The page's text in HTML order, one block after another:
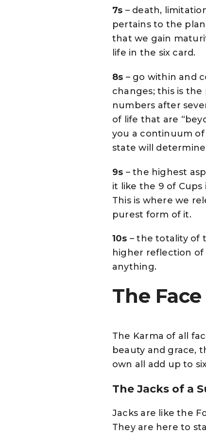
7s – death,
pertains to the
that we gain
life in the six card.
8s – go within and
changes; this is
numbers after
of life that are
you a continuum
state will
9s – the highest
it like the 9 of
This is where we
purest form of it.
10s – the totality of
higher reflection of
anything.
The
The Karma of all
beauty and grace,
own all add up to
The Jacks of a
Jacks are like the
They are here to